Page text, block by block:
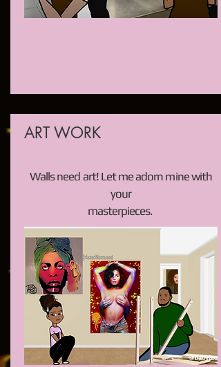
ART WORK
Walls need art! Let me adorn mine with
your
masterpieces.